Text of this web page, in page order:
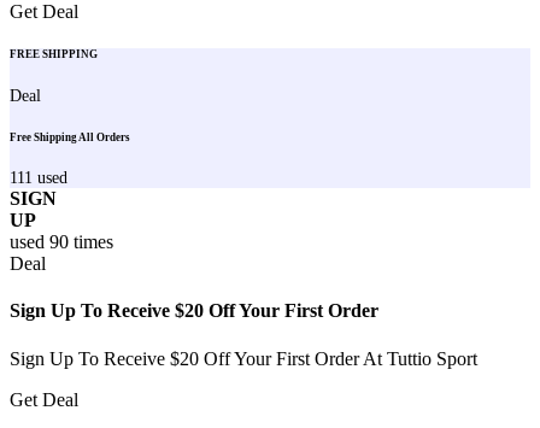
Get Deal
FREE SHIPPING
Deal
Free Shipping All Orders
111 used
SIGN
UP
used 90 times
Deal
Sign Up To Receive $20 Off Your First Order
Sign Up To Receive $20 Off Your First Order At Tuttio Sport
Get Deal